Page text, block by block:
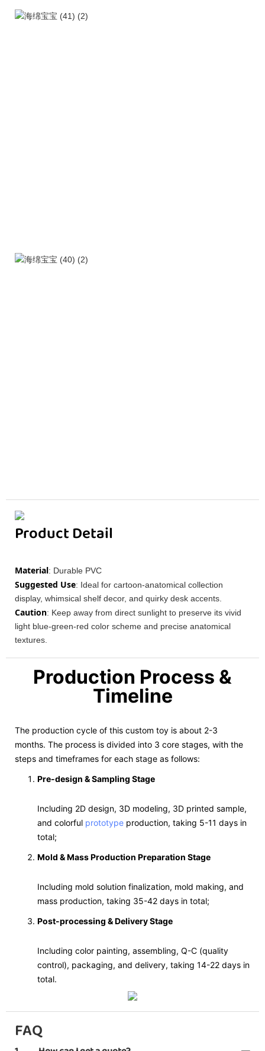
Product Detail
Material: Durable PVC
Suggested Use: Ideal for cartoon-anatomical collection
display, whimsical shelf decor, and quirky desk accents.
Caution: Keep away from direct sunlight to preserve its vivid
light blue-green-red color scheme and precise anatomical
textures.
Production Process &
Timeline
The production cycle of this custom toy is about 2-3
months. The process is divided into 3 core stages, with the
steps and timeframes for each stage as follows:
Pre-design & Sampling Stage
Including 2D design, 3D modeling, 3D printed sample,
and colorful prototype production, taking 5-11 days in
total;
Mold & Mass Production Preparation Stage
Including mold solution finalization, mold making, and
mass production, taking 35-42 days in total;
Post-processing & Delivery Stage
Including color painting, assembling, Q-C (quality
control), packaging, and delivery, taking 14-22 days in
total.
FAQ